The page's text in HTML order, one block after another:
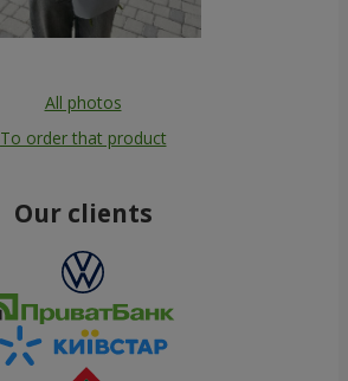
All photos
To order that product
Our clients